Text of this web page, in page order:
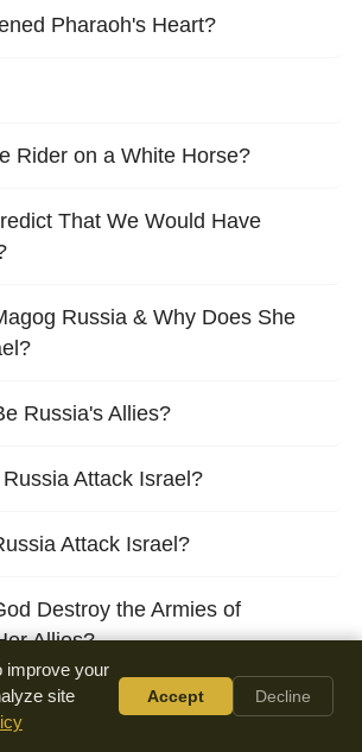
Pharaoh's Heart?
Rider on a White Horse?
That We Would Have
Russia & Why Does She
Russia's Allies?
Attack Israel?
Attack Israel?
Destroy the Armies of
Allies?
Armies of Russia & Her
improve your
site
Accept Decline